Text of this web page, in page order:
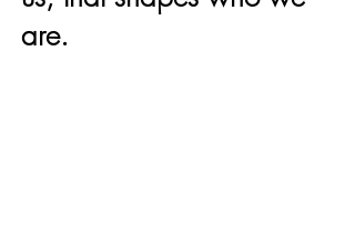
are.